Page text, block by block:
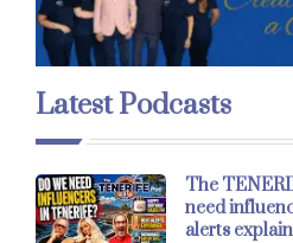
Latest Podcasts
The
need
alerts